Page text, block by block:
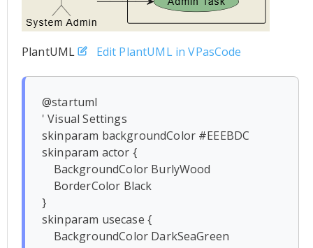
PlantUML Edit PlantUML in VPasCode
@startuml
' Visual Settings
skinparam backgroundColor #EEEBDC
skinparam actor {
}
skinparam usecase {